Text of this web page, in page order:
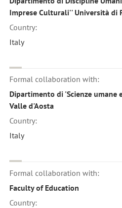
Imprese Culturali'' Università di
Country:
Italy
Formal collaboration with:
Dipartimento di 'Scienze umane
Valle d'Aosta
Country:
Italy
Formal collaboration with:
Faculty of Education
Country: